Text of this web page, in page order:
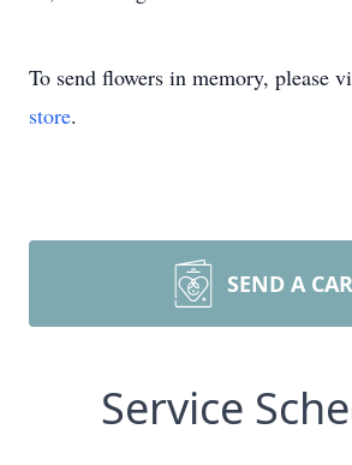
To send flowers in memory, please
store.
SEND A
Service